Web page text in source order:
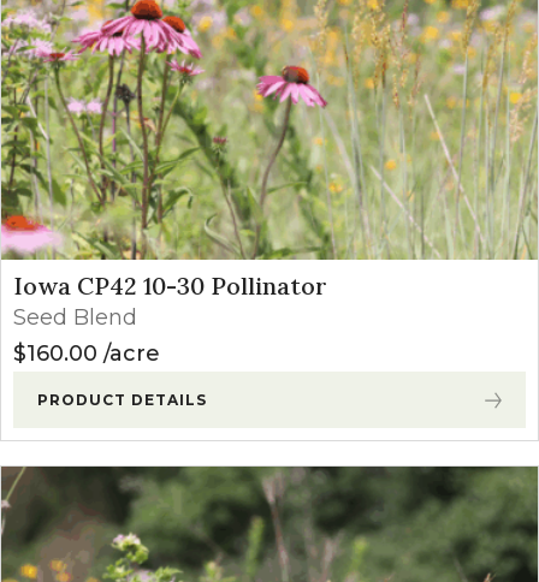
Iowa CP42 10-30 Pollinator
Seed Blend
$160.00 acre
PRODUCT DETAILS